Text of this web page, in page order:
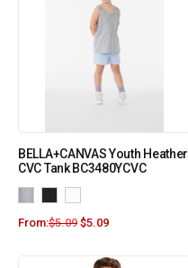
BELLA+CANVAS Youth Heather
CVC Tank BC3480YCVC
From:$5.09 $5.09